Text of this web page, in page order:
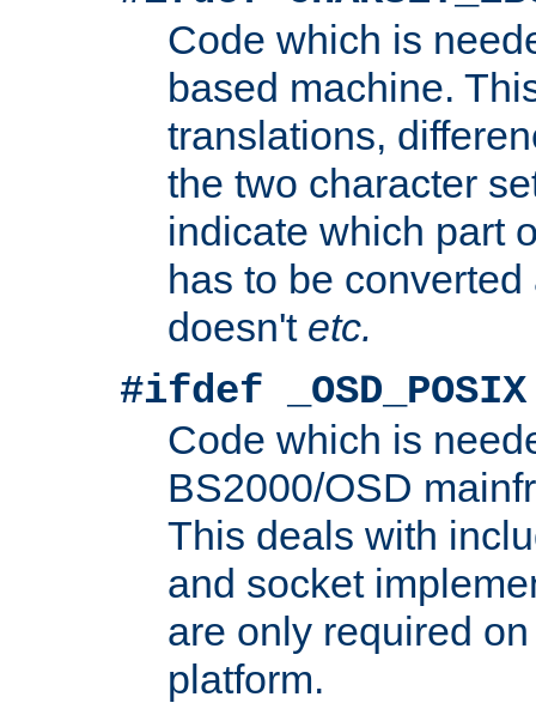
Code which is
based machine.
translations,
the two character
indicate which part
has to be
doesn't etc.
#ifdef _OSD_POSIX
Code which is
BS2000/OSD
This deals with
and socket
are only required
platform.